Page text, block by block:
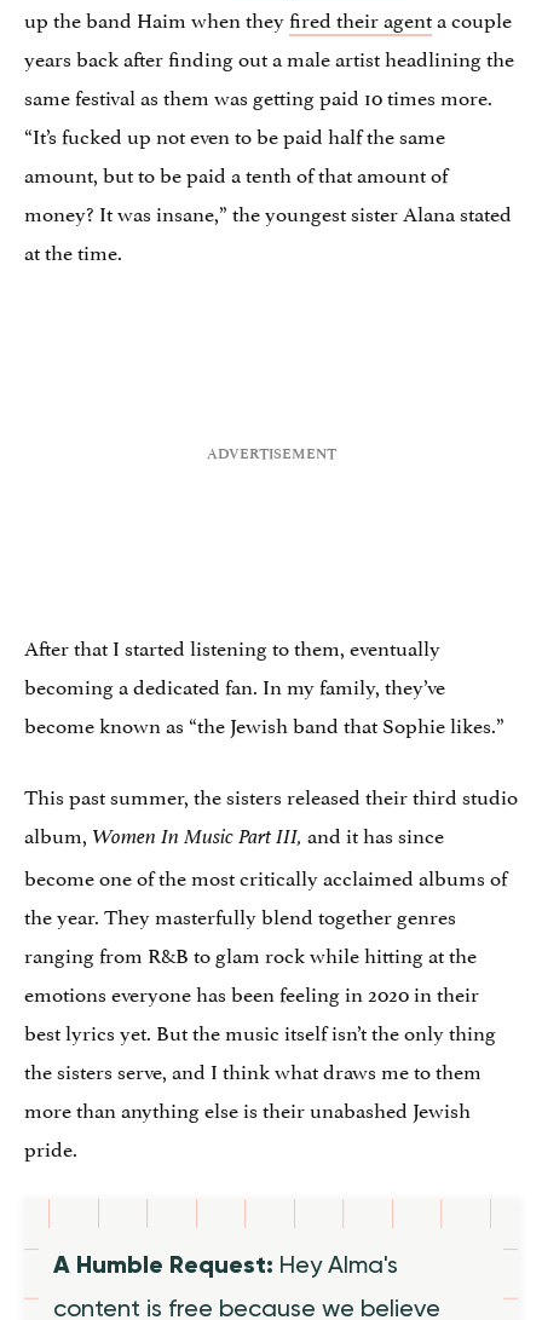
up the band Haim when theyfired their agenta couple
years back after finding out a male artist headlining the
same festival as them was getting paid 10 times more.
“It’s fucked up not even to be paid half the same
amount, but to be paid a tenth of that amount of
money? It was insane,” the youngest sister Alana stated
at the time.
After that I started listening to them, eventually
becoming a dedicated fan. In my family, they’ve
become known as “the Jewish band that Sophie likes.”
This past summer, the sisters released their third studio
album, Women In Music Part III, and it has since
become one of the most critically acclaimed albums of
the year. They masterfully blend together genres
ranging from R&B to glam rock while hitting at the
emotions everyone has been feeling in 2020 in their
best lyrics yet. But the music itself isn’t the only thing
the sisters serve, and I think what draws me to them
more than anything else is their unabashed Jewish
pride.
A Humble Request: Hey Alma's
content is free because we believe